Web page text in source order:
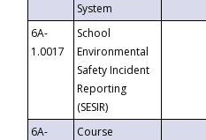
System
6A-
1.0017
School
Environmental
Safety Incident
Reporting
(SESIR)
6A-
Course